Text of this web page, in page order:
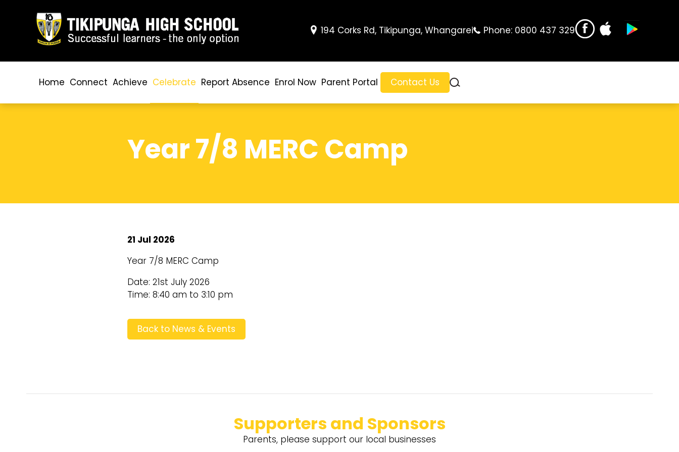
194 Corks Rd, Tikipunga, Whangarei Phone: 0800 437 329
Home Connect Achieve Celebrate Report Absence Enrol Now Parent Portal Contact Us
Year 7/8 MERC Camp
21 Jul 2026
Year 7/8 MERC Camp
Date: 21st July 2026
Time: 8:40 am to 3:10 pm
Back to News & Events
Supporters and Sponsors
Parents, please support our local businesses